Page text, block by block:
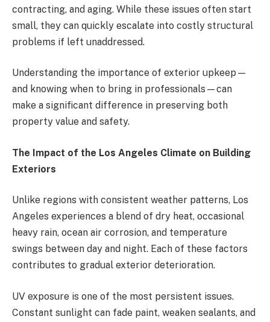
contracting, and aging. While these issues often start
small, they can quickly escalate into costly structural
problems if left unaddressed.
Understanding the importance of exterior upkeep—
and knowing when to bring in professionals—can
make a significant difference in preserving both
property value and safety.
The Impact of the Los Angeles Climate on Building
Exteriors
Unlike regions with consistent weather patterns, Los
Angeles experiences a blend of dry heat, occasional
heavy rain, ocean air corrosion, and temperature
swings between day and night. Each of these factors
contributes to gradual exterior deterioration.
UV exposure is one of the most persistent issues.
Constant sunlight can fade paint, weaken sealants, and